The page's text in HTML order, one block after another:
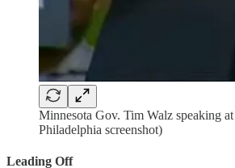
Minnesota Gov. Tim Walz speaking
Philadelphia screenshot)
Leading Off